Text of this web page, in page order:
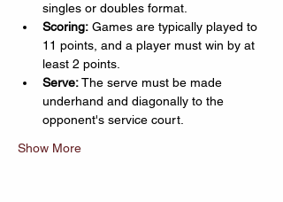
singles or doubles format.
Scoring: Games are typically played to
11 points, and a player must win by at
least 2 points.
Serve: The serve must be made
underhand and diagonally to the
opponent's service court.
Show More